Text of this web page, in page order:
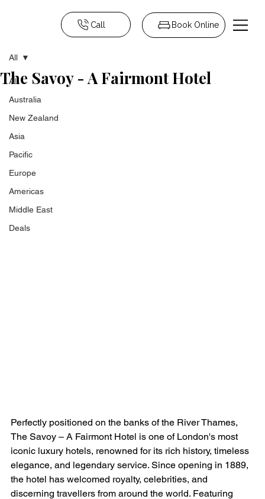
Call Book Online
All
Australia
New Zealand
Asia
Pacific
Europe
Americas
Middle East
Deals
All
The Savoy - A Fairmont Hotel
Perfectly positioned on the banks of the River Thames,
The Savoy – A Fairmont Hotel is one of London's most
iconic luxury hotels, renowned for its rich history, timeless
elegance, and legendary service. Since opening in 1889,
the hotel has welcomed royalty, celebrities, and
discerning travellers from around the world. Featuring